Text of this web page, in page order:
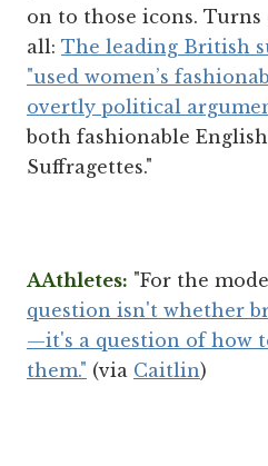
on to those icons.
all: The leading British
"used women’s
overtly political
both fashionable
Suffragettes."
AAthletes: "For the
question isn't whether
—it's a question of how
them." (via Caitlin)